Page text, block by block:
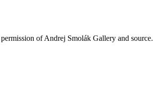
of Andrej Smolák Gallery and source.